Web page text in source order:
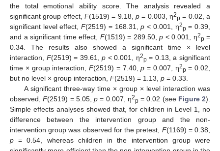
the total emotional ability score. The analysis revealed a
significant group effect, F(1519) = 9.18, p = 0.003, η2p = 0.02, a
significant level effect,F(2519) = 168.31,p < 0.001, η2p = 0.39,
and a significant time effect, F(1519) = 289.50, p < 0.001, η2p =
0.34. The results also showed a significant time × level
interaction, F(2519) = 39.61,p < 0.001, η2p = 0.13, a significant
time × group interaction, F(2519) = 7.40,p = 0.007, η2p = 0.02,
but no level × group interaction, F(2519) = 1.13, p = 0.33.
A significant three-way time × group × level interaction was
observed,F(2519) = 5.05, p = 0.007, η2p = 0.02 (see Figure 2).
Simple effects analyses showed that, for children in Level 1, no
difference between the intervention group and the non-
intervention group was observed for the pretest, F(1169) = 0.38,
p = 0.54, whereas children in the intervention group were